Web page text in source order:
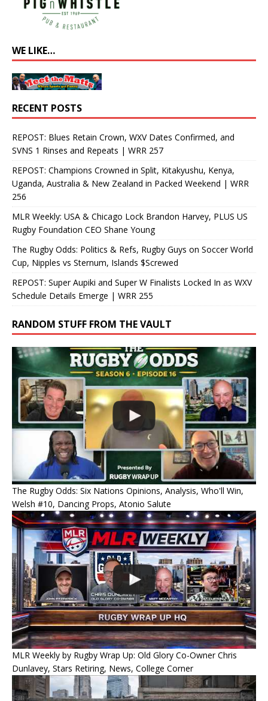
WE LIKE…
RECENT POSTS
REPOST: Blues Retain Crown, WXV Dates Confirmed, and
SVNS 1 Rinses and Repeats | WRR 257
REPOST: Champions Crowned in Split, Kitakyushu, Kenya,
Uganda, Australia & New Zealand in Packed Weekend | WRR
256
MLR Weekly: USA & Chicago Lock Brandon Harvey, PLUS US
Rugby Foundation CEO Shane Young
The Rugby Odds: Politics & Refs, Rugby Guys on Soccer World
Cup, Nipples vs Sternum, Islands $Screwed
REPOST: Super Aupiki and Super W Finalists Locked In as WXV
Schedule Details Emerge | WRR 255
RANDOM STUFF FROM THE VAULT
The Rugby Odds: Six Nations Opinions, Analysis, Who'll Win,
Welsh #10, Dancing Props, Atonio Salute
MLR Weekly by Rugby Wrap Up: Old Glory Co-Owner Chris
Dunlavey, Stars Retiring, News, College Corner